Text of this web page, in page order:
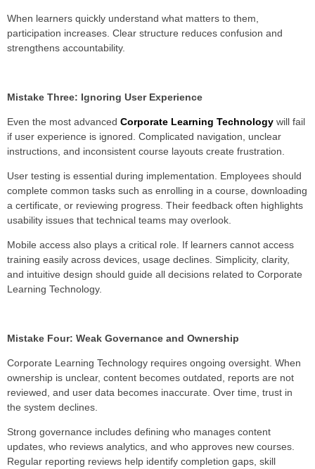
When learners quickly understand what matters to them,
participation increases. Clear structure reduces confusion and
strengthens accountability.
Mistake Three: Ignoring User Experience
Even the most advanced Corporate Learning Technology will fail
if user experience is ignored. Complicated navigation, unclear
instructions, and inconsistent course layouts create frustration.
User testing is essential during implementation. Employees should
complete common tasks such as enrolling in a course, downloading
a certificate, or reviewing progress. Their feedback often highlights
usability issues that technical teams may overlook.
Mobile access also plays a critical role. If learners cannot access
training easily across devices, usage declines. Simplicity, clarity,
and intuitive design should guide all decisions related to Corporate
Learning Technology.
Mistake Four: Weak Governance and Ownership
Corporate Learning Technology requires ongoing oversight. When
ownership is unclear, content becomes outdated, reports are not
reviewed, and user data becomes inaccurate. Over time, trust in
the system declines.
Strong governance includes defining who manages content
updates, who reviews analytics, and who approves new courses.
Regular reporting reviews help identify completion gaps, skill